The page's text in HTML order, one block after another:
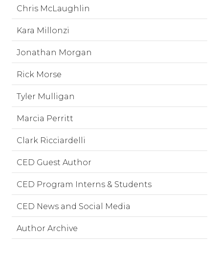
Chris McLaughlin
Kara Millonzi
Jonathan Morgan
Rick Morse
Tyler Mulligan
Marcia Perritt
Clark Ricciardelli
CED Guest Author
CED Program Interns & Students
CED News and Social Media
Author Archive